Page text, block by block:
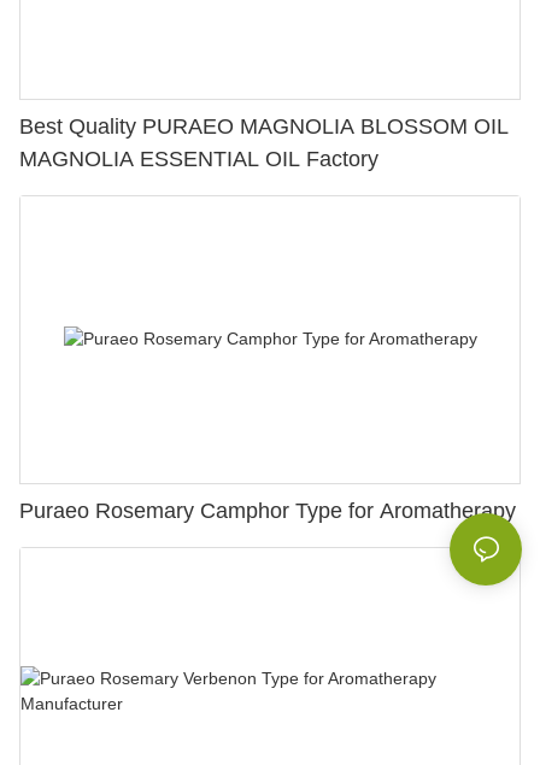
Best Quality PURAEO MAGNOLIA BLOSSOM OIL
MAGNOLIA ESSENTIAL OIL Factory
Puraeo Rosemary Camphor Type for Aromatherapy